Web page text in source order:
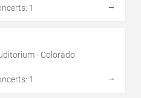
1
→
- Colorado
1
→